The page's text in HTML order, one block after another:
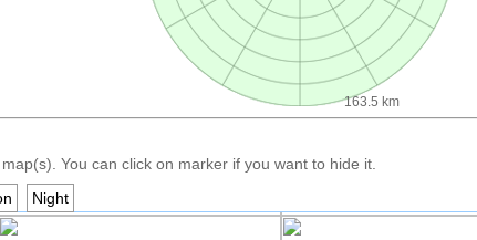
163.5 km
You can click on marker if you want to hide it.
Night